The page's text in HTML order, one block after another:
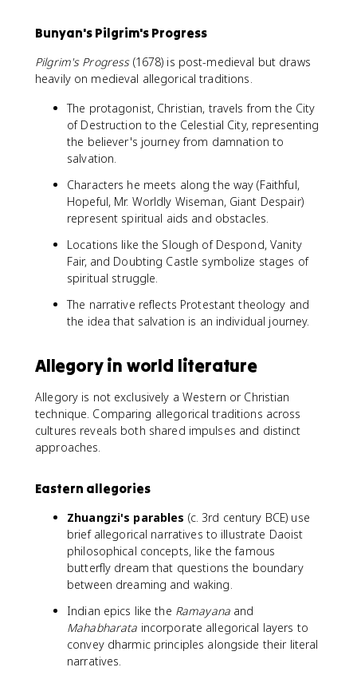
Bunyan's Pilgrim's Progress
Pilgrim's Progress(1678) is post-medieval but draws
heavily on medieval allegorical traditions.
The protagonist, Christian, travels from the City
of Destruction to the Celestial City, representing
the believer's journey from damnation to
salvation.
Characters he meets along the way (Faithful,
Hopeful, Mr. Worldly Wiseman, Giant Despair)
represent spiritual aids and obstacles.
Locations like the Slough of Despond, Vanity
Fair, and Doubting Castle symbolize stages of
spiritual struggle.
The narrative reflects Protestant theology and
the idea that salvation is an individual journey.
Allegory in world literature
Allegory is not exclusively a Western or Christian
technique. Comparing allegorical traditions across
cultures reveals both shared impulses and distinct
approaches.
Eastern allegories
Zhuangzi's parables (c. 3rd century BCE) use
brief allegorical narratives to illustrate Daoist
philosophical concepts, like the famous
butterfly dream that questions the boundary
between dreaming and waking.
Indian epics like the Ramayanaand
Mahabharata incorporate allegorical layers to
convey dharmic principles alongside their literal
narratives.